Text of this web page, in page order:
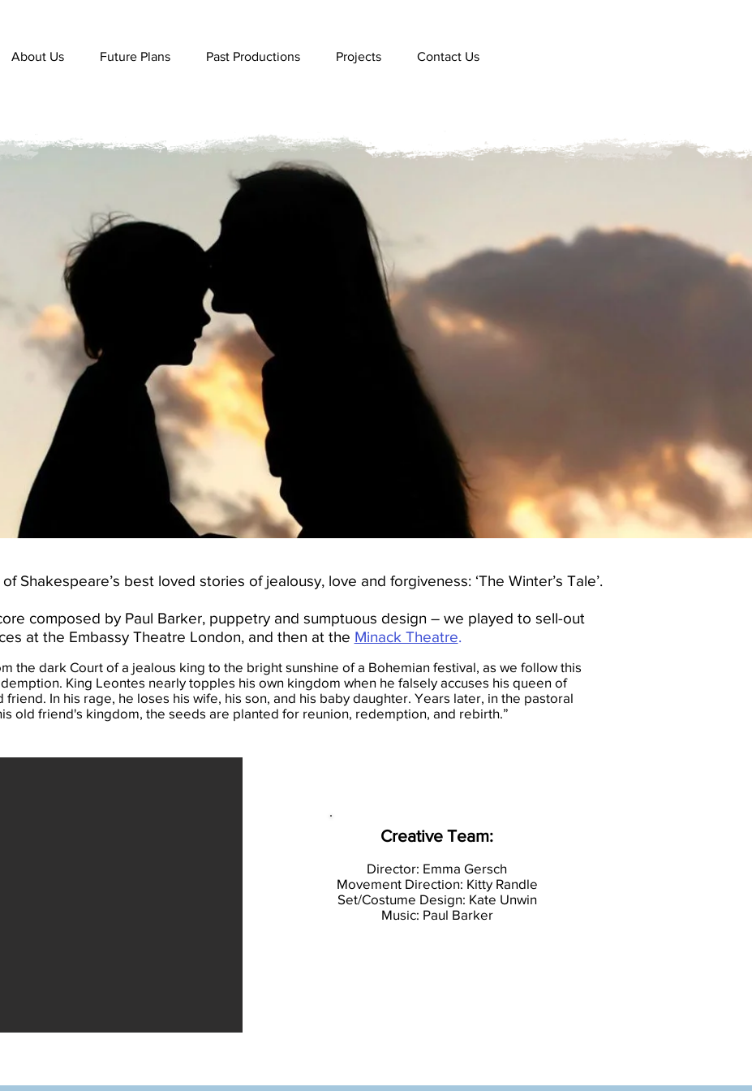
About Us Future Plans Past Productions Projects Contact Us
Shakespeare’s best loved stories of jealousy, love and forgiveness: ‘The Winter’s Tale’.
composed by Paul Barker, puppetry and sumptuous design – we played to sell-out
at the Embassy Theatre London, and then at the Minack Theatre.
the dark Court of a jealous king to the bright sunshine of a Bohemian festival, as we follow this
King Leontes nearly topples his own kingdom when he falsely accuses his queen of
In his rage, he loses his wife, his son, and his baby daughter. Years later, in the pastoral
old friend's kingdom, the seeds are planted for reunion, redemption, and rebirth.”
Creative Team:
Director: Emma Gersch
Movement Direction: Kitty Randle
Set/Costume Design: Kate Unwin
Music: Paul Barker